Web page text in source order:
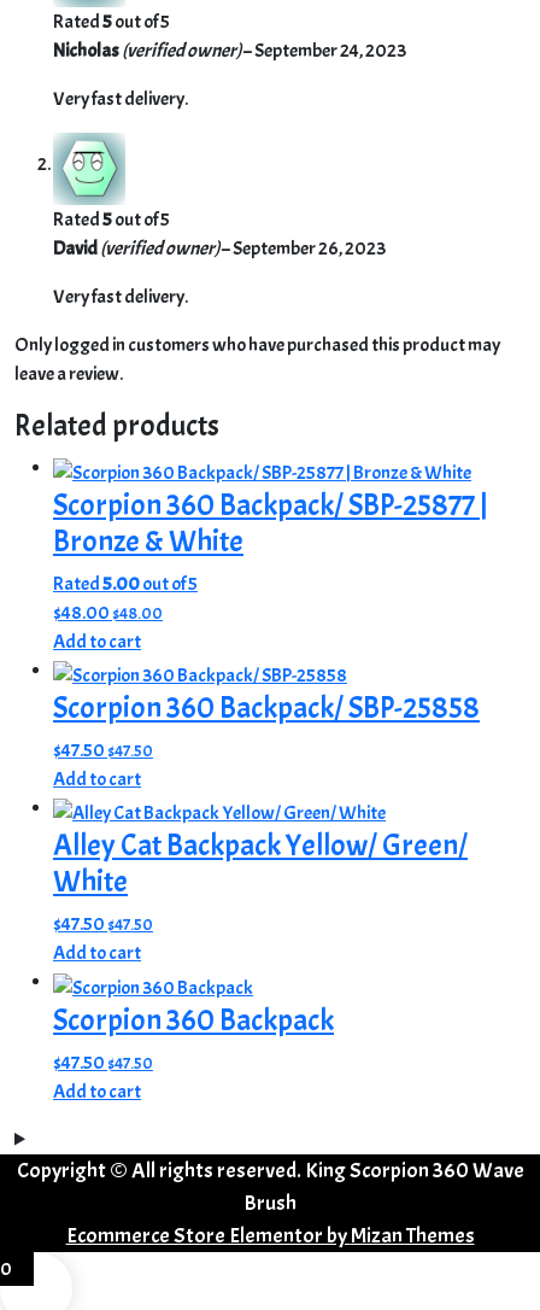
Rated5out of 5
Nicholas(verified owner)–September 24, 2023
Very fast delivery.
Rated5out of 5
David(verified owner)–September 26, 2023
Very fast delivery.
Only logged in customers who have purchased this product may
leave a review.
Related products
Scorpion 360 Backpack/ SBP-25877 |
Bronze & White
Rated5.00out of 5
$48.00$48.00
Add to cart
Scorpion 360 Backpack/ SBP-25858
$47.50$47.50
Add to cart
Alley Cat Backpack Yellow/ Green/
White
$47.50$47.50
Add to cart
Scorpion 360 Backpack
$47.50$47.50
Add to cart
Copyright © All rights reserved. King Scorpion 360 Wave
Brush
Ecommerce Store Elementor byMizan Themes
0